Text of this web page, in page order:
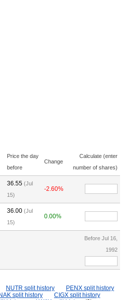
Price the day
before
Change
Calculate (enter
number of shares)
36.55 (Jul
15)
-2.60%
36.00 (Jul
15)
0.00%
Before Jul 16,
1992
NUTR split history
PENX split history
split history
CIGX split history